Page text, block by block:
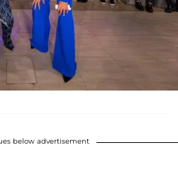
below advertisement